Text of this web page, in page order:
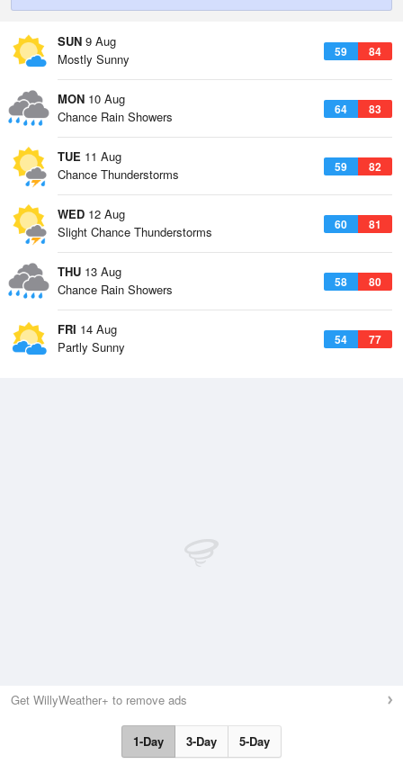
SUN 9 Aug
59 84
Mostly Sunny
MON 10 Aug
64 83
Chance Rain Showers
TUE 11 Aug
59 82
Chance Thunderstorms
WED 12 Aug
60 81
Slight Chance Thunderstorms
THU 13 Aug
58 80
Chance Rain Showers
FRI 14 Aug
54 77
Partly Sunny
Get WillyWeather+ to remove ads
1-Day 3-Day 5-Day